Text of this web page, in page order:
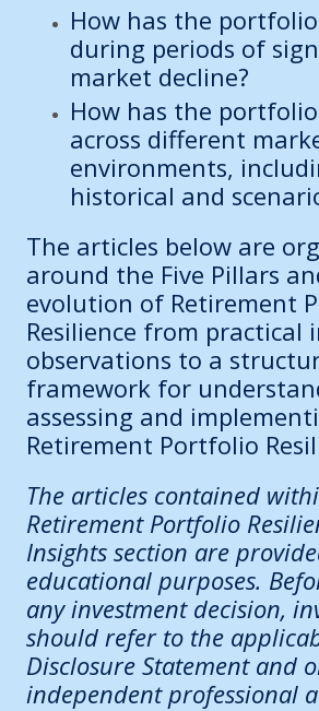
How has the
during periods of
market decline?
How has the
across different
environments,
historical and
The articles below are
around the Five Pillars
evolution of Retirement
Resilience from practical
observations to a
framework for
assessing and
Retirement Portfolio
The articles contained
Retirement Portfolio
Insights section are
educational purposes.
any investment decision,
should refer to the
Disclosure Statement and
independent professional